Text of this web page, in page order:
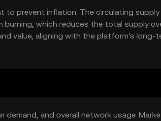
to prevent inflation. The circulating supply
which reduces the total supply
value, aligning with the platform's long-
demand, and overall network usage.